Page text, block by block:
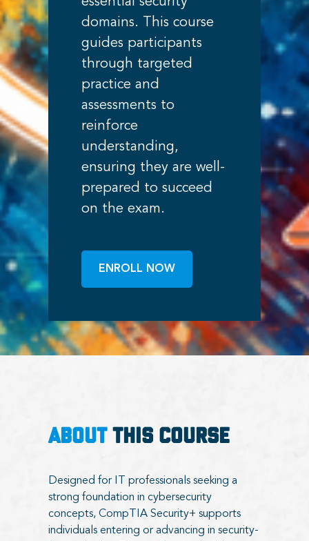
domains. This course
guides participants
through targeted
practice and
assessments to
reinforce
understanding,
ensuring they are well-
prepared to succeed
on the exam.
ENROLL NOW
ABOUTTHIS COURSE
Designed for IT professionals seeking a
strong foundation in cybersecurity
concepts, CompTIA Security+ supports
individuals entering or advancing in security-